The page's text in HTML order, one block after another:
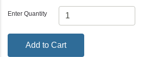
Enter Quantity
Add to Cart